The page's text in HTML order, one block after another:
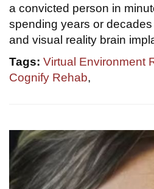
a convicted person in
spending years or
and visual reality brain
Tags: Virtual Environment
Cognify Rehab,